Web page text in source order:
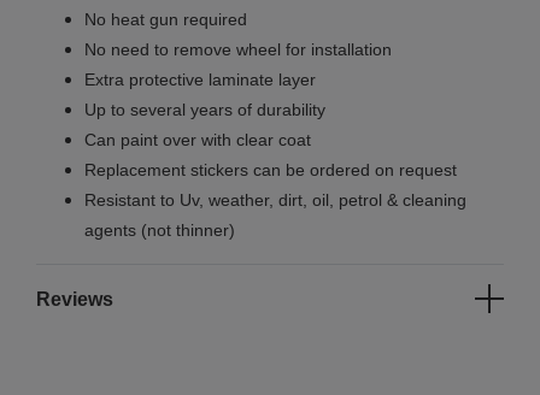
No heat gun required
No need to remove wheel for installation
Extra protective laminate layer
Up to several years of durability
Can paint over with clear coat
Replacement stickers can be ordered on request
Resistant to Uv, weather, dirt, oil, petrol & cleaning
agents (not thinner)
Reviews